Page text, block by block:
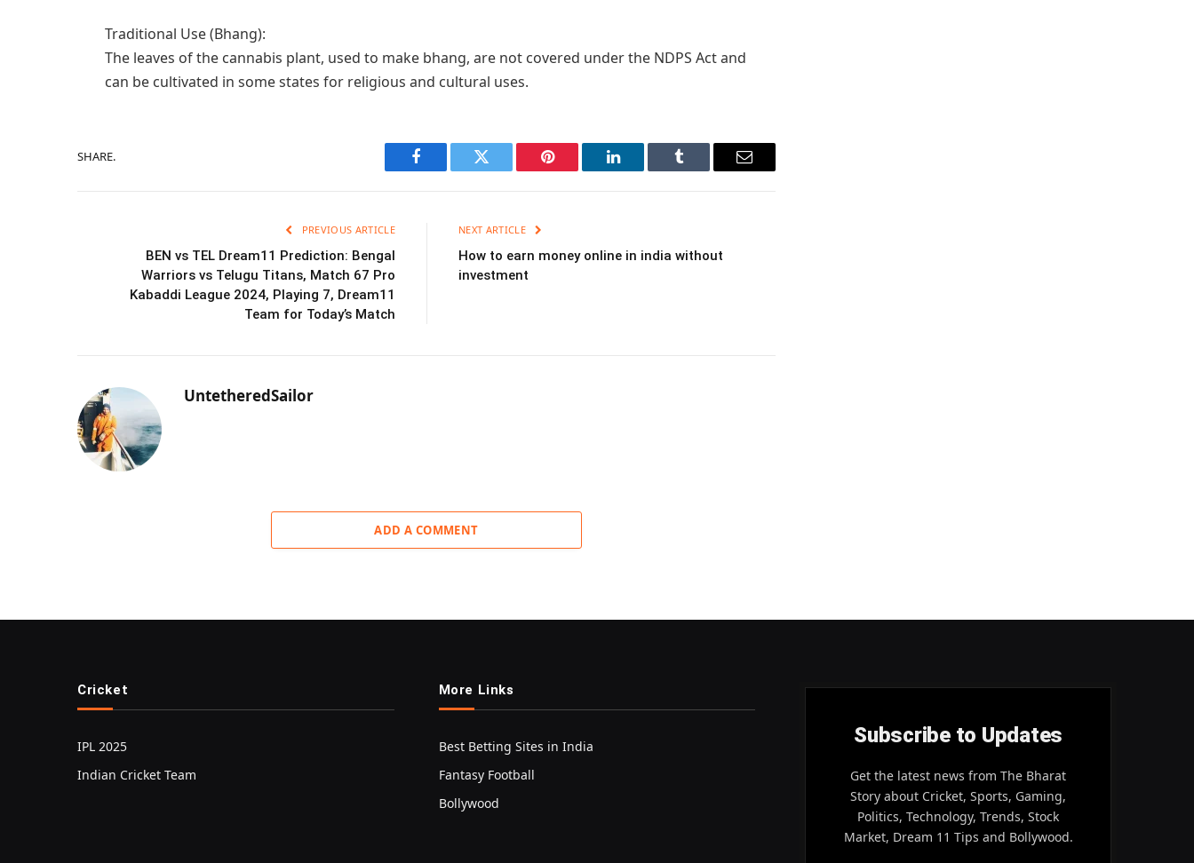
Traditional Use (Bhang):
The leaves of the cannabis plant, used to make bhang, are not covered under the NDPS Act and
can be cultivated in some states for religious and cultural uses.
SHARE.
Facebook Twitter Pinterest LinkedIn Tumblr Email
PREVIOUS ARTICLE
BEN vs TEL Dream11 Prediction: Bengal
Warriors vs Telugu Titans, Match 67 Pro
Kabaddi League 2024, Playing 7, Dream11
Team for Today’s Match
NEXT ARTICLE
How to earn money online in india without
investment
UntetheredSailor
ADD A COMMENT
Cricket
IPL 2025
Indian Cricket Team
More Links
Best Betting Sites in India
Fantasy Football
Bollywood
Subscribe to Updates
Get the latest news from The Bharat
Story about Cricket, Sports, Gaming,
Politics, Technology, Trends, Stock
Market, Dream 11 Tips and Bollywood.